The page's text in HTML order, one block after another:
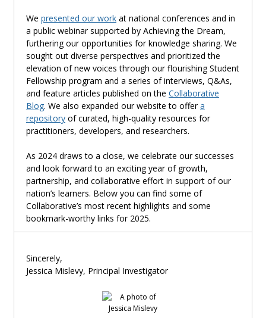
We presented our work at national conferences and in
a public webinarsupported by Achieving the Dream,
furthering our opportunities for knowledge sharing. We
sought out diverse perspectives and prioritized the
elevation of new voices through our flourishing Student
Fellowship program and a series of interviews, Q&As,
and feature articles published on the Collaborative
Blog. We also expanded our website to offera
repository of curated, high-quality resources for
practitioners, developers, and researchers.
As 2024 draws to a close, we celebrate our successes
and look forward to an exciting year of growth,
partnership, and collaborative effort in support of our
nation’s learners. Below you can find some of
Collaborative’s most recent highlights and some
bookmark-worthy links for 2025.
Sincerely,
Jessica Mislevy, Principal Investigator